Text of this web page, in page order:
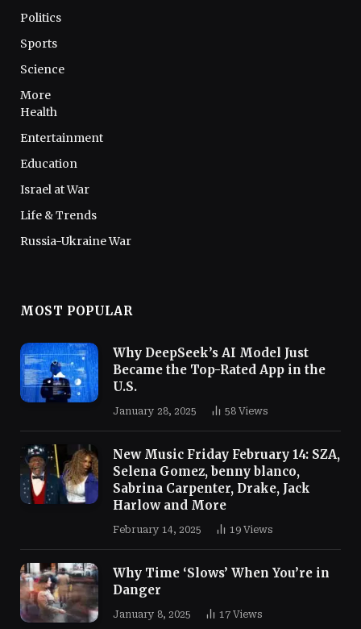
Politics
Sports
Science
More
Health
Entertainment
Education
Israel at War
Life & Trends
Russia-Ukraine War
MOST POPULAR
Why DeepSeek’s AI Model Just
Became the Top-Rated App in the
U.S.
January 28, 2025 58 Views
New Music Friday February 14: SZA,
Selena Gomez, benny blanco,
Sabrina Carpenter, Drake, Jack
Harlow and More
February 14, 2025 19 Views
Why Time ‘Slows’ When You’re in
Danger
January 8, 2025 17 Views